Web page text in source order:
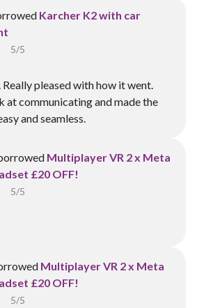
Karcher K2 with car
5/5
pleased with how it went.
at communicating and made the
and seamless.
Multiplayer VR 2 x Meta
£20 OFF!
5/5
Multiplayer VR 2 x Meta
£20 OFF!
5/5